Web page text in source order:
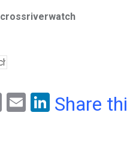
crossriverwatch
Pr
E
Li
Share